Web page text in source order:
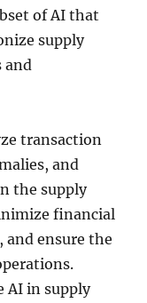
of AI that
supply
and
transaction
and
the supply
financial
ensure the
AI in supply